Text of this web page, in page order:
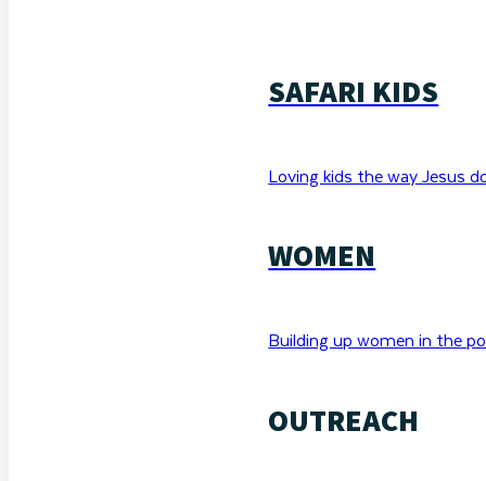
SAFARI KIDS
Loving kids the way Jesus
WOMEN
Building up women in the
OUTREACH